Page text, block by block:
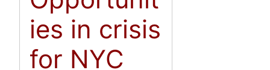
ies in crisis
for NYC